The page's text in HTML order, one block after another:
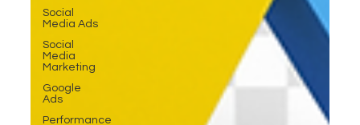
Social
Media Ads
Social
Media
Marketing
Google
Ads
Performance